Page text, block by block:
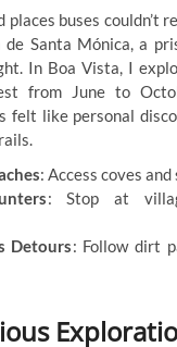
places buses couldn’t
Santa Mónica, a
In Boa Vista, I
from June to
felt like personal
: Access coves
: Stop at
Detours: Follow dirt